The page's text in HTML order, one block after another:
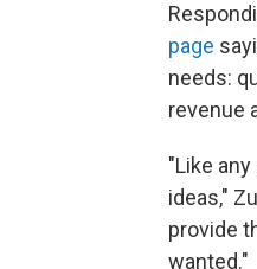
page
needs:
revenue
"Like
ideas,"
provide
wanted."